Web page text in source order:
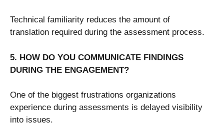
Technical familiarity reduces the amount of
translation required during the assessment process.
5. HOW DO YOU COMMUNICATE FINDINGS
DURING THE ENGAGEMENT?
One of the biggest frustrations organizations
experience during assessments is delayed visibility
into issues.